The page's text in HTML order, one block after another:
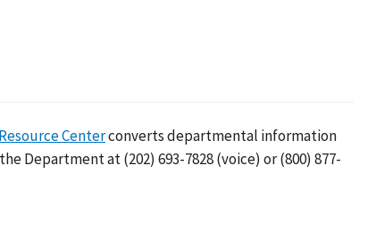
Centerconverts departmental information
at (202) 693-7828 (voice) or (800) 877-